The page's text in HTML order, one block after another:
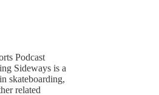
Podcast
Sideways is a
skateboarding,
related